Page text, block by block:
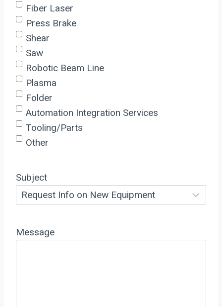
Fiber Laser
Press Brake
Shear
Saw
Robotic Beam Line
Plasma
Folder
Automation Integration Services
Tooling/Parts
Other
Subject
Message